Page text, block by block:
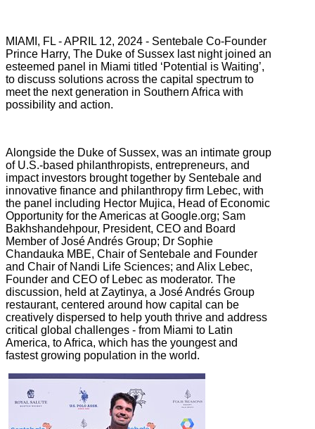
MIAMI, FL - APRIL 12, 2024 - Sentebale Co-Founder
Prince Harry, The Duke of Sussex last night joined an
esteemed panel in Miami titled ‘Potential is Waiting’,
to discuss solutions across the capital spectrum to
meet the next generation in Southern Africa with
possibility and action.
Alongside the Duke of Sussex, was an intimate group
of U.S.-based philanthropists, entrepreneurs, and
impact investors brought together by Sentebale and
innovative finance and philanthropy firm Lebec, with
the panel including Hector Mujica, Head of Economic
Opportunity for the Americas at Google.org; Sam
Bakhshandehpour, President, CEO and Board
Member of José Andrés Group; Dr Sophie
Chandauka MBE, Chair of Sentebale and Founder
and Chair of Nandi Life Sciences; and Alix Lebec,
Founder and CEO of Lebec as moderator. The
discussion, held at Zaytinya, a José Andrés Group
restaurant, centered around how capital can be
creatively dispersed to help youth thrive and address
critical global challenges - from Miami to Latin
America, to Africa, which has the youngest and
fastest growing population in the world.